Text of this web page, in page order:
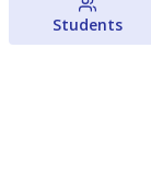
Students